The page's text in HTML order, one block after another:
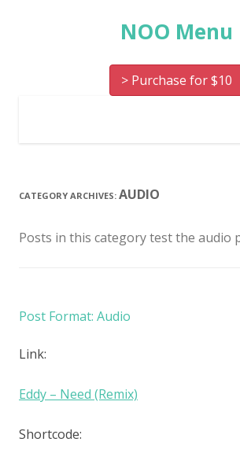
NOO Menu
> Purchase for $10
CATEGORY ARCHIVES: AUDIO
Posts in this category test the audio
Post Format: Audio
Link:
Eddy – Need (Remix)
Shortcode: